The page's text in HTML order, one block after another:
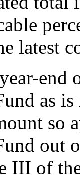
latest
end
as
so
out
III of